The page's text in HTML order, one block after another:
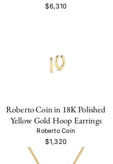
$6,310
Roberto Coin in 18K Polished
Yellow Gold Hoop Earrings
Roberto Coin
$1,320